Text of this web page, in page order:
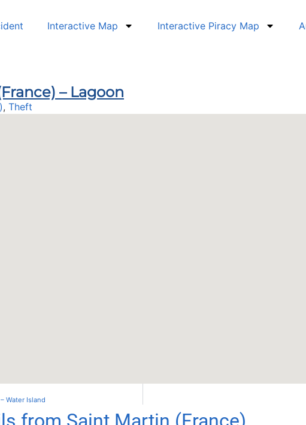
Interactive Map Interactive Piracy Map
– Lagoon
, Theft
Water Island